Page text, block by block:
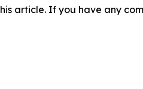
article. If you have any